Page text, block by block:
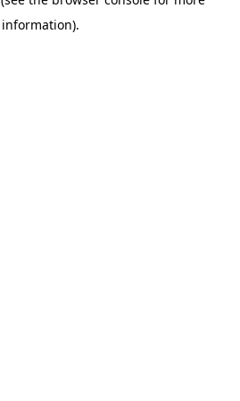
information).